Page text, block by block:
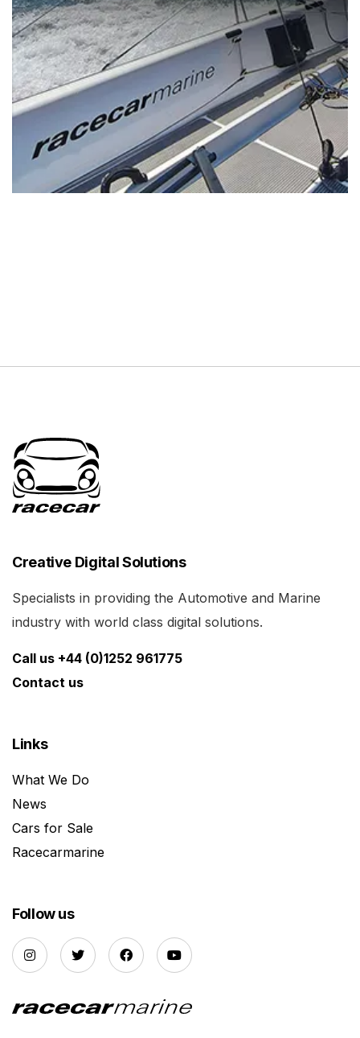
Creative Digital Solutions
Specialists in providing the Automotive and Marine
industry with world class digital solutions.
Call us +44 (0)1252 961775
Contact us
Links
What We Do
News
Cars for Sale
Racecarmarine
Follow us